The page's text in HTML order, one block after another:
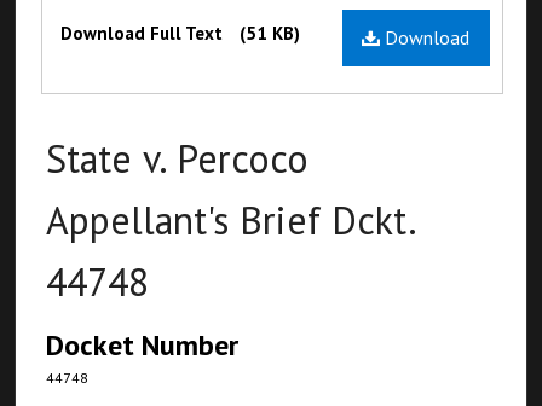
Files Download
Download Full Text (51 KB)
State v. Percoco
Appellant's Brief Dckt.
44748
Docket Number
44748